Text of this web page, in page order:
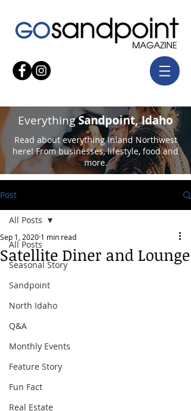
EverythingSandpoint, Idaho
Read about everything Inland Northwest
here! From businesses, lifestyle, food and
more.
Post
All Posts
Seasonal Story
Sandpoint
North Idaho
Q&A
Monthly Events
Feature Story
Fun Fact
Real Estate
All Posts
Satellite Diner and Lounge
Sep 1, 2020 1 min read